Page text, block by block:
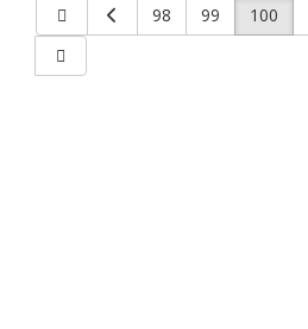
98 99 100